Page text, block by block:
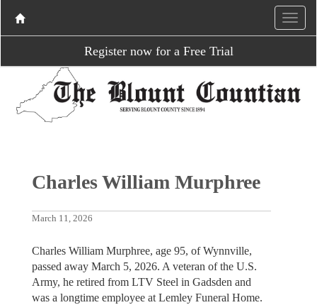
Register now for a Free Trial
Charles William Murphree
March 11, 2026
Charles William Murphree, age 95, of Wynnville,
passed away March 5, 2026. A veteran of the U.S.
Army, he retired from LTV Steel in Gadsden and
was a longtime employee at Lemley Funeral Home.